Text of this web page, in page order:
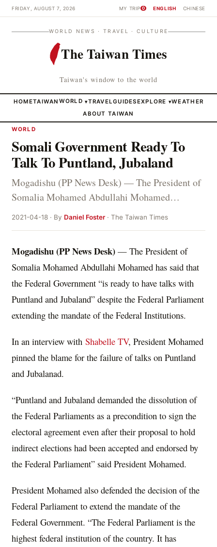
FRIDAY, AUGUST 7, 2026 MY TRIP 0 ENGLISH CHINESE
WORLD NEWS · TRAVEL · CULTURE
The Taiwan Times
Taiwan's window to the world
HOMETAIWAN WORLD ▾TRAVELGUIDESEXPLORE ▾WEATHER
ABOUT TAIWAN
WORLD
Somali Government Ready To
Talk To Puntland, Jubaland
Mogadishu (PP News Desk) — The President of
Somalia Mohamed Abdullahi Mohamed…
2021-04-18 · By Daniel Foster· The Taiwan Times
Mogadishu (PP News Desk) — The President of
Somalia Mohamed Abdullahi Mohamed has said that
the Federal Government “is ready to have talks with
Puntland and Jubaland” despite the Federal Parliament
extending the mandate of the Federal Institutions.
In an interview with Shabelle TV, President Mohamed
pinned the blame for the failure of talks on Puntland
and Jubalanad.
“Puntland and Jubaland demanded the dissolution of
the Federal Parliaments as a precondition to sign the
electoral agreement even after their proposal to hold
indirect elections had been accepted and endorsed by
the Federal Parliament” said President Mohamed.
President Mohamed also defended the decision of the
Federal Parliament to extend the mandate of the
Federal Government. “The Federal Parliament is the
highest federal institution of the country. It has